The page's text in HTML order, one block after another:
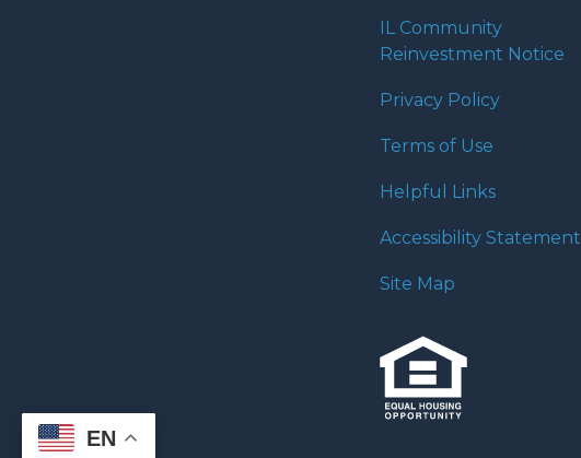
IL Community
Reinvestment Notice
Privacy Policy
Terms of Use
Helpful Links
Accessibility Statement
Site Map
EN